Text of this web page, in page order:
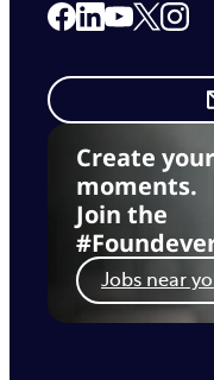
Create
moments.
Join the
Jobs near
Link to our
Link to our
Link to our
Link to
Link